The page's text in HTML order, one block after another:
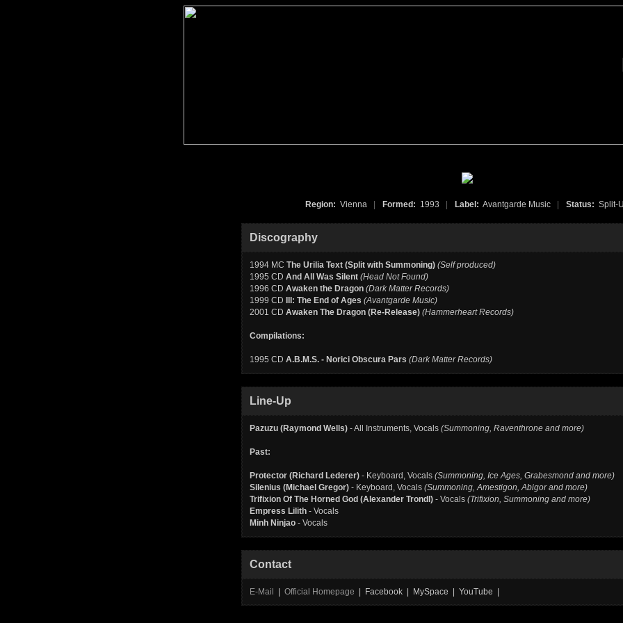
Region: Vienna Formed: 1993 Label: Avantgarde Music Status: Split-
Discography
1994 MC The Urilia Text (Split with Summoning) (Self produced)
1995 CD And All Was Silent (Head Not Found)
1996 CD Awaken the Dragon (Dark Matter Records)
1999 CD
III: The End of Ages (Avantgarde Music)
2001 CD Awaken The Dragon (Re-Release) (Hammerheart Records)
Compilations:
1995 CD A.B.M.S. - Norici Obscura Pars (Dark Matter Records)
Line-Up
Pazuzu (Raymond Wells) - All Instruments, Vocals (Summoning, Raventhrone and more)
Past:
Protector (Richard Lederer) - Keyboard, Vocals (Summoning, Ice Ages, Grabesmond and more)
Silenius (Michael Gregor) - Keyboard, Vocals (Summoning, Amestigon, Abigor and more)
Trifixion Of The Horned God (Alexander Trondl) - Vocals (Trifixion, Summoning and more)
Empress Lilith - Vocals
Minh Ninjao - Vocals
Contact
E-Mail Official Homepage | Facebook | MySpace | YouTube |